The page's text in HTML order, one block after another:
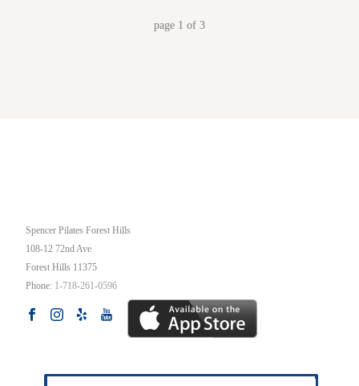
page 1 of 3
Spencer Pilates Forest Hills
108-12 72nd Ave
Forest Hills 11375
Phone: 1-718-261-0596